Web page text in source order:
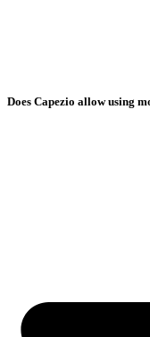
Does Capezio allow using